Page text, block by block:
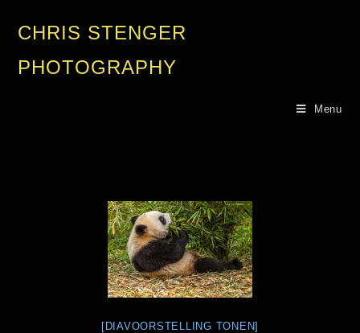
CHRIS STENGER
PHOTOGRAPHY
Menu
[DIAVOORSTELLING TONEN]